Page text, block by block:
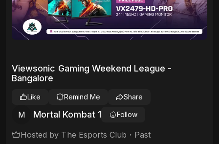
Viewsonic Gaming Weekend League -
Bangalore
M Mortal Kombat 1 Follow
Like Remind Me Share
Hosted by The Esports Club ・ Past